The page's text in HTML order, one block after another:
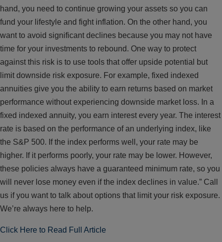
hand, you need to continue growing your assets so you can
fund your lifestyle and fight inflation. On the other hand, you
want to avoid significant declines because you may not have
time for your investments to rebound. One way to protect
against this risk is to use tools that offer upside potential but
limit downside risk exposure. For example, fixed indexed
annuities give you the ability to earn returns based on market
performance without experiencing downside market loss. In a
fixed indexed annuity, you earn interest every year. The interest
rate is based on the performance of an underlying index, like
the S&P 500. If the index performs well, your rate may be
higher. If it performs poorly, your rate may be lower. However,
these policies always have a guaranteed minimum rate, so you
will never lose money even if the index declines in value.” Call
us if you want to talk about options that limit your risk exposure.
We’re always here to help.
Click Here to Read Full Article